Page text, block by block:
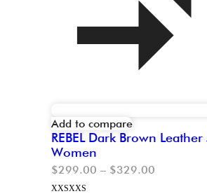
Add to compare
REBEL Dark Brown Leather
Women
$299.00 – $329.00
XXSXXS